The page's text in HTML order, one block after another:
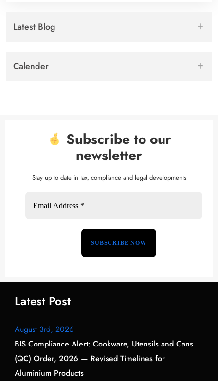
Latest Blog
Calender
Subscribe to our
newsletter
Stay up to date in tax, compliance and legal developments
Latest Post
August 3rd, 2026
BIS Compliance Alert: Cookware, Utensils and Cans
(QC) Order, 2026 — Revised Timelines for
Aluminium Products